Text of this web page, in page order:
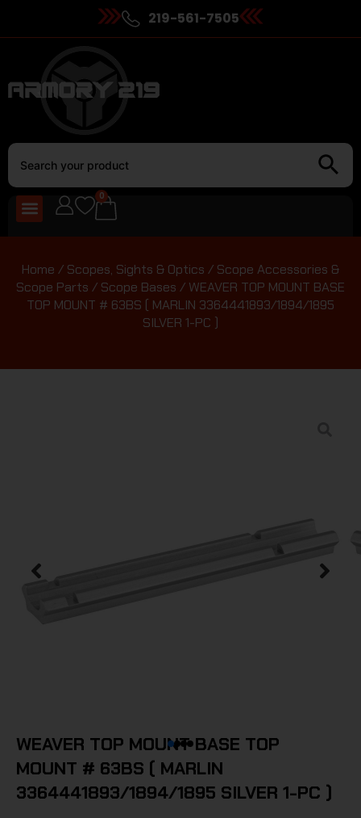
219-561-7505
0
Home / Scopes, Sights & Optics / Scope Accessories &
Scope Parts / Scope Bases / WEAVER TOP MOUNT BASE
TOP MOUNT # 63BS ( MARLIN 3364441893/1894/1895
SILVER 1-PC )
WEAVER TOP MOUNT BASE TOP
MOUNT # 63BS ( MARLIN
3364441893/1894/1895 SILVER 1-PC )